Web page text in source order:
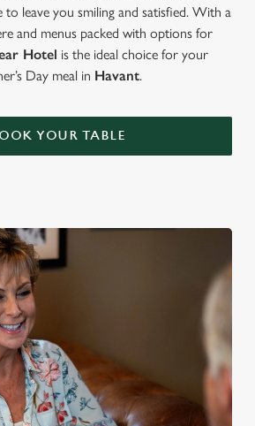
to leave you smiling and satisfied. With a
and menus packed with options for
Hotel is the ideal choice for your
Day meal in Havant.
YOUR TABLE